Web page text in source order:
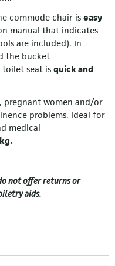
commode chair is easy
manual that indicates
are included). In
the bucket
seat is quick and
pregnant women and/or
problems. Ideal for
medical
not offer returns or
aids.